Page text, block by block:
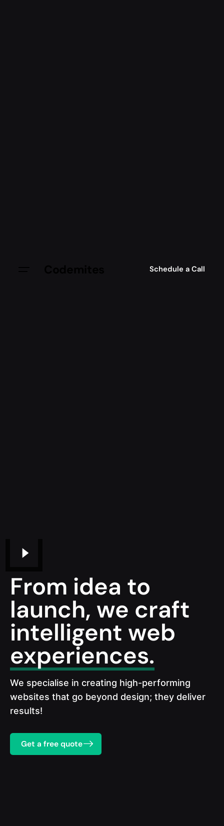
Schedule a Call
From idea to
launch, we craft
intelligent web
experiences.
We specialise in creating high-performing
websites that go beyond design; they deliver
results!
Get a free quote